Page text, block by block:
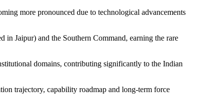
more pronounced due to technological advancements
Jaipur) and the Southern Command, earning the rare
domains, contributing significantly to the Indian
trajectory, capability roadmap and long-term force